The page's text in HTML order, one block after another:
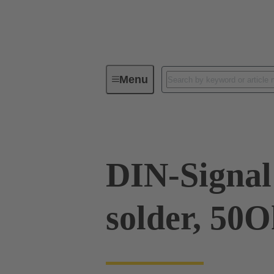
MenuDevice connectivity
DIN-
solder,